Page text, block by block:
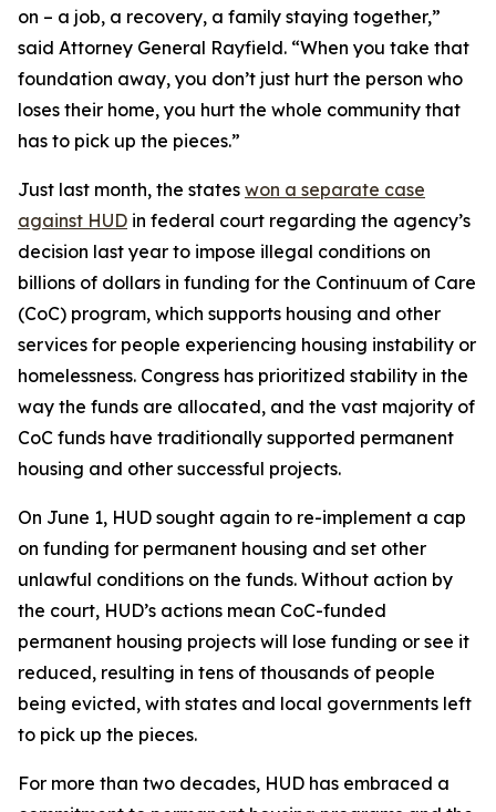
on – a job, a recovery, a family staying together,”
said Attorney General Rayfield. “When you take that
foundation away, you don’t just hurt the person who
loses their home, you hurt the whole community that
has to pick up the pieces.”
Just last month, the states won a separate case
against HUD in federal court regarding the agency’s
decision last year to impose illegal conditions on
billions of dollars in funding for the Continuum of Care
(CoC) program, which supports housing and other
services for people experiencing housing instability or
homelessness. Congress has prioritized stability in the
way the funds are allocated, and the vast majority of
CoC funds have traditionally supported permanent
housing and other successful projects.
On June 1, HUD sought again to re-implement a cap
on funding for permanent housing and set other
unlawful conditions on the funds. Without action by
the court, HUD’s actions mean CoC-funded
permanent housing projects will lose funding or see it
reduced, resulting in tens of thousands of people
being evicted, with states and local governments left
to pick up the pieces.
For more than two decades, HUD has embraced a